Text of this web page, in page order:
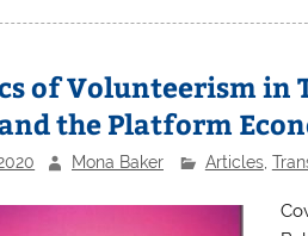
of Volunteerism
the Platform
Mona Baker Articles,